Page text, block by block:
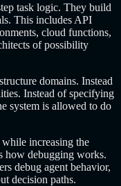
task logic. They build
This includes API
cloud functions,
of possibility
domains. Instead
Instead of specifying
system is allowed to do
increasing the
how debugging works.
debug agent behavior,
decision paths.